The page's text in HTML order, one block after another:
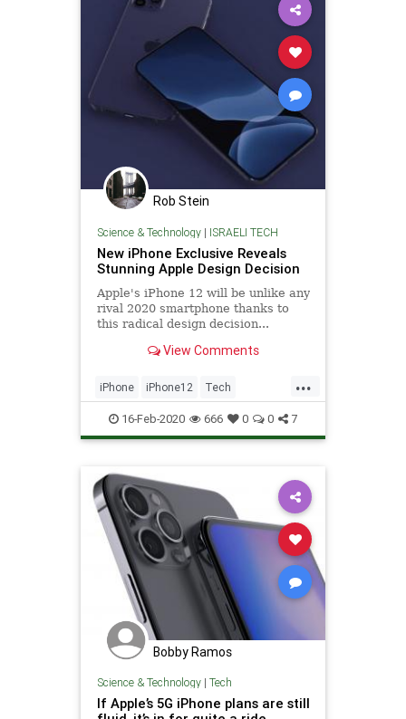
Rob Stein
Science & Technology| ISRAELI TECH
New iPhone Exclusive Reveals
Stunning Apple Design Decision
Apple's iPhone 12 will be unlike any
rival 2020 smartphone thanks to
this radical design decision...
View Comments
...
iPhone iPhone12 Tech
TechNews Technology
16-Feb-2020 666 0 0 7
Bobby Ramos
Science & Technology| Tech
If Apple’s 5G iPhone plans are still